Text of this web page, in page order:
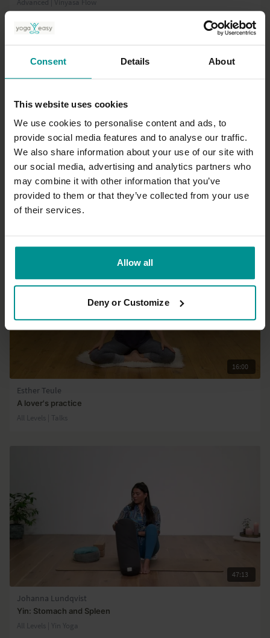
Consent Details About
This website uses cookies
We use cookies to personalise content and ads, to
provide social media features and to analyse our traffic.
We also share information about your use of our site with
our social media, advertising and analytics partners who
may combine it with other information that you’ve
provided to them or that they’ve collected from your use
of their services.
Allow all
Deny or Customize
Irina Verwer
Myth and Asana: Be a Yogi
All Levels | Hatha
16:00
Esther Teule
A lover's practice
All Levels | Talks
47:13
Johanna Lundqvist
Yin: Stomach and Spleen
All Levels | Yin Yoga